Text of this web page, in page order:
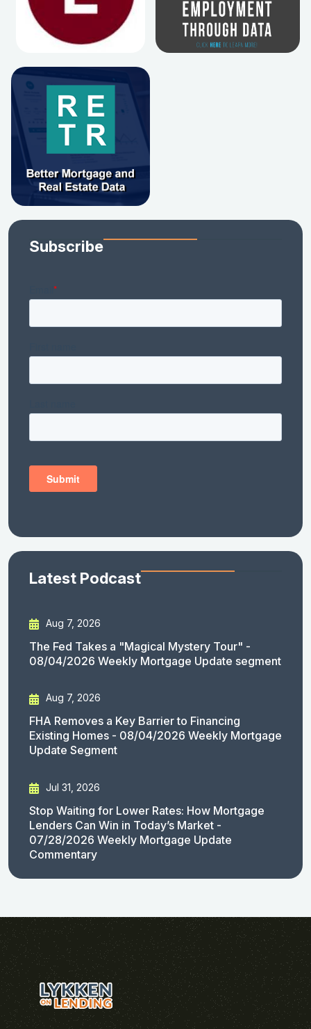
Subscribe
Latest Podcast
Aug 7, 2026
The Fed Takes a "Magical Mystery Tour" -
08/04/2026 Weekly Mortgage Update segment
Aug 7, 2026
FHA Removes a Key Barrier to Financing
Existing Homes - 08/04/2026 Weekly Mortgage
Update Segment
Jul 31, 2026
Stop Waiting for Lower Rates: How Mortgage
Lenders Can Win in Today’s Market -
07/28/2026 Weekly Mortgage Update
Commentary